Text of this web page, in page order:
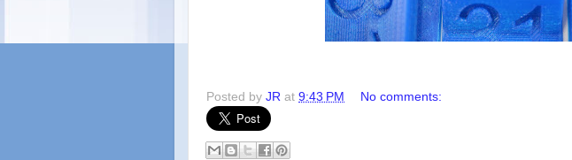
Posted by JR at 9:43 PM No comments: